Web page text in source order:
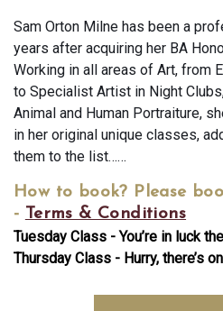
Sam Orton Milne has been a
years after acquiring her BA
Working in all areas of Art, from
to Specialist Artist in Night
Animal and Human Portraiture,
in her original unique classes,
them to the list……
How to book? Please
- Terms & Conditions
Tuesday Class - You’re in luck
Thursday Class - Hurry, there’s